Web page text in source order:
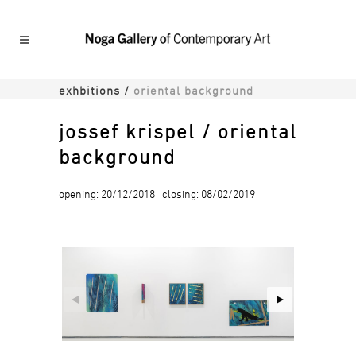
exhbitions / oriental background
jossef krispel / oriental
background
opening: 20/12/2018 closing: 08/02/2019